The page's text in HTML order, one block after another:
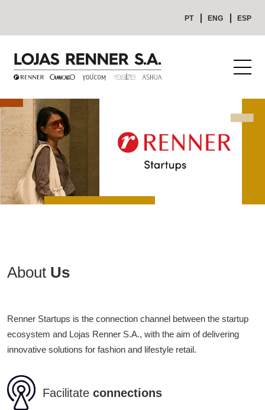
PT ENG ESP
About Us
Renner Startups is the connection channel between the startup
ecosystem and Lojas Renner S.A., with the aim of delivering
innovative solutions for fashion and lifestyle retail.
Facilitate connections